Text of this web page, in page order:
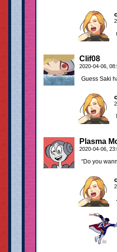
Clif08
2020-04-06,
Guess Saki
Plasma
2020-04-06,
“Do you